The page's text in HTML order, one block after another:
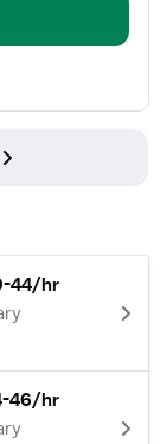
44/hr
46/hr